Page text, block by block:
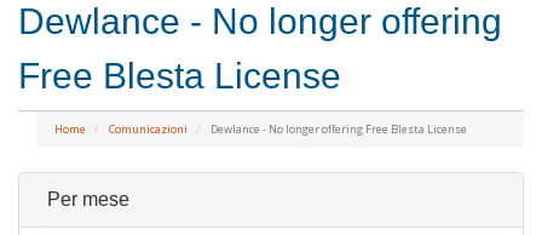
Dewlance - No longer offering
Free Blesta License
Home Comunicazioni Dewlance - No longer offering Free Blesta License
Per mese